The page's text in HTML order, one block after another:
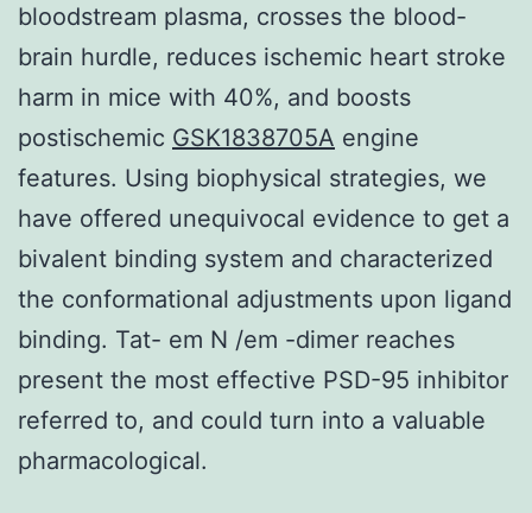
bloodstream plasma, crosses the blood-
brain hurdle, reduces ischemic heart stroke
harm in mice with 40%, and boosts
postischemic GSK1838705A engine
features. Using biophysical strategies, we
have offered unequivocal evidence to get a
bivalent binding system and characterized
the conformational adjustments upon ligand
binding. Tat- em N /em -dimer reaches
present the most effective PSD-95 inhibitor
referred to, and could turn into a valuable
pharmacological.